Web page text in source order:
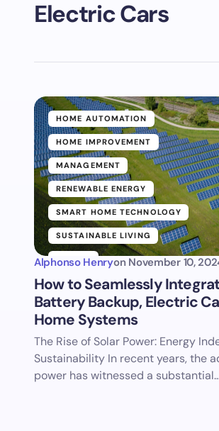
Electric Cars
HOME AUTOMATION
HOME IMPROVEMENT
MANAGEMENT
RENEWABLE ENERGY
SMART HOME TECHNOLOGY
SUSTAINABLE LIVING
TRENDS
Alphonso Henryon November 10,
How to Seamlessly
Battery Backup, Electric
Home Systems
The Rise of Solar Power: Energy
Sustainability In recent years, the
power has witnessed a